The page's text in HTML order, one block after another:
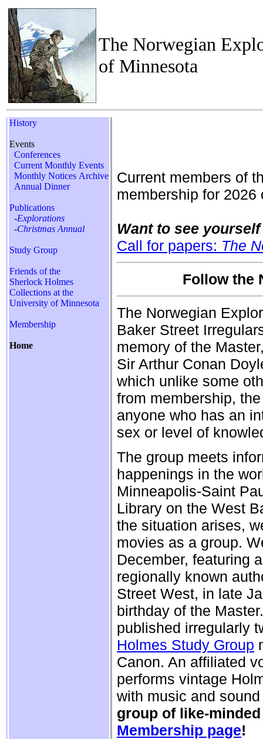
The Norwegian
of Minnesota
History
Events
Conferences
Current Monthly Events
Monthly Notices Archive
Annual Dinner
Publications
-Explorations
-Christmas Annual
Study Group
Friends of the
Sherlock Holmes
Collections at the
University of Minnesota
Membership
Home
Current members of
membership for
Want to see
Call for papers: The
Follow the
The Norwegian
Baker Street
memory of the
Sir Arthur Conan
which unlike some
from membership,
anyone who has an
sex or level of
The group meets
happenings in the
Minneapolis-Saint
Library on the West
the situation arises,
movies as a group.
December, featuring
regionally known
Street West, in late
birthday of the
published irregularly
Holmes Study Group
Canon. An affiliated
performs vintage
with music and
group of like-
Membership page!